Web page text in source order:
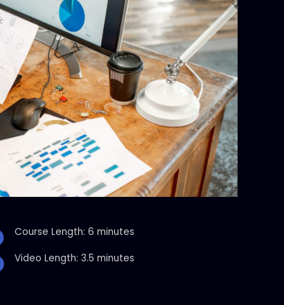
Course Length: 6 minutes
Video Length: 3.5 minutes